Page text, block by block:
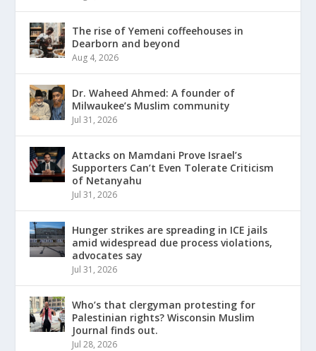
The rise of Yemeni coffeehouses in
Dearborn and beyond
Aug 4, 2026
Dr. Waheed Ahmed: A founder of
Milwaukee’s Muslim community
Jul 31, 2026
Attacks on Mamdani Prove Israel’s
Supporters Can’t Even Tolerate Criticism
of Netanyahu
Jul 31, 2026
Hunger strikes are spreading in ICE jails
amid widespread due process violations,
advocates say
Jul 31, 2026
Who’s that clergyman protesting for
Palestinian rights? Wisconsin Muslim
Journal finds out.
Jul 28, 2026